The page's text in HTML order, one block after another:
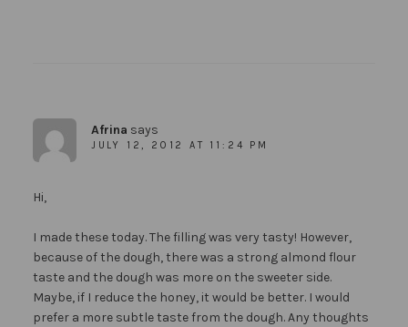
Afrina says
JULY 12, 2012 AT 11:24 PM
Hi,
I made these today. The filling was very tasty! However,
because of the dough, there was a strong almond flour
taste and the dough was more on the sweeter side.
Maybe, if I reduce the honey, it would be better. I would
prefer a more subtle taste from the dough. Any thoughts